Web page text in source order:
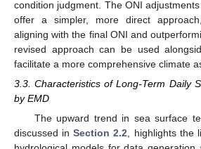
condition judgment. The ONI
offer a simpler, more direct
aligning with the final ONI and
revised approach can be used
facilitate a more comprehensive climate
3.3. Characteristics of Long-Term Daily
by EMD
The upward trend in sea surface
discussed inSection 2.2 , highlights the